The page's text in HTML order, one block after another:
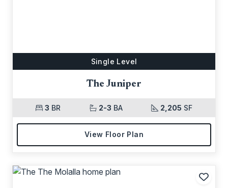
Single Level
The Juniper
3 BR 2-3 BA 2,205 SF
View Floor Plan